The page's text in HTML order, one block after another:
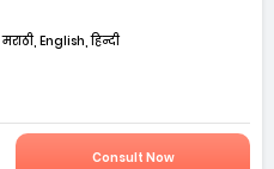
मराठी, English, हिन्दी
Consult Now